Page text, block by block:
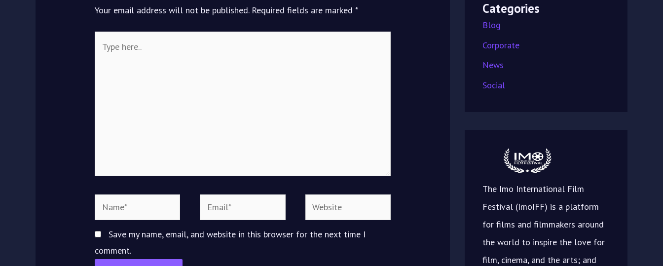
Your email address will not be published. Required fields are marked*
here..
Name* Email* Website
Save my name, email, and website in this browser for the next time I
comment.
Categories
Blog
Corporate
News
Social
The Imo International Film
Festival (ImoIFF) is a platform
for films and filmmakers around
the world to inspire the love for
film, cinema, and the arts; and